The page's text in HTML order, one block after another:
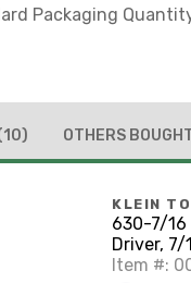
Packaging
OTHERS
KLEIN
630-7/16
Driver, 7/
Item #: